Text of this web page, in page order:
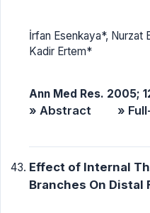
İrfan Esenkaya*, Nurzat
Kadir Ertem*
Ann Med Res. 2005;
» Abstract »
Effect of Internal
Branches On Distal